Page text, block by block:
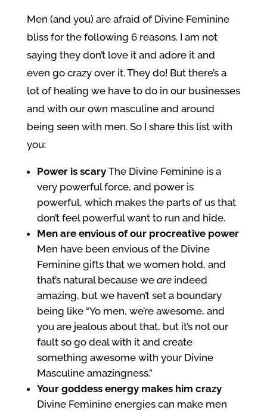
Men (and you) are afraid of Divine Feminine
bliss for the following 6 reasons. I am not
saying they don’t love it and adore it and
even go crazy over it. They do! But there’s a
lot of healing we have to do in our businesses
and with our own masculine and around
being seen with men. So I share this list with
you:
Power is scary The Divine Feminine is a
very powerful force, and power is
powerful, which makes the parts of us that
don’t feel powerful want to run and hide.
Men are envious of our procreative power
Men have been envious of the Divine
Feminine gifts that we women hold, and
that’s natural because we are indeed
amazing, but we haven’t set a boundary
being like “Yo men, we’re awesome, and
you are jealous about that, but it’s not our
fault so go deal with it and create
something awesome with your Divine
Masculine amazingness.”
Your goddess energy makes him crazy
Divine Feminine energies can make men